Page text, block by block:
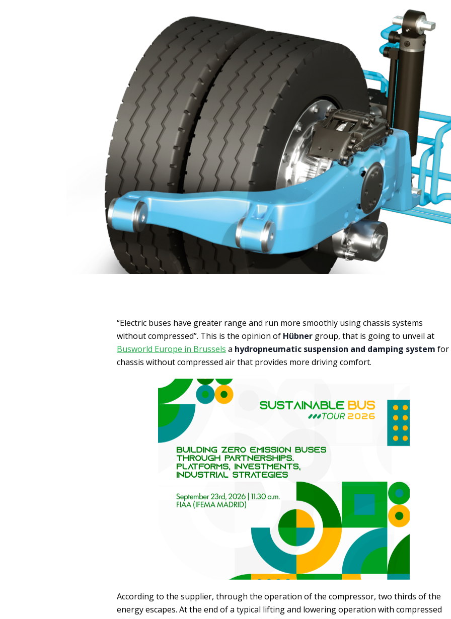
“Electric buses have greater range and run more smoothly using chassis systems
without compressed”. This is the opinion of Hübner group, that is going to unveil at
Busworld Europe in Brussels a hydropneumatic suspension and damping system for
chassis without compressed air that provides more driving comfort.
According to the supplier, through the operation of the compressor, two thirds of the
energy escapes. At the end of a typical lifting and lowering operation with compressed